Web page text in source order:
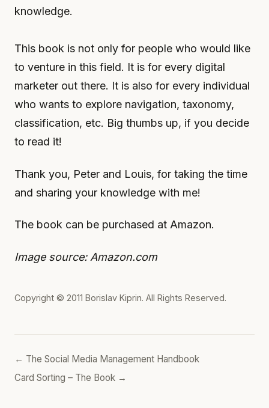
knowledge.
This book is not only for people who would like
to venture in this field. It is for every digital
marketer out there. It is also for every individual
who wants to explore navigation, taxonomy,
classification, etc. Big thumbs up, if you decide
to read it!
Thank you, Peter and Louis, for taking the time
and sharing your knowledge with me!
The book can be purchased at Amazon.
Image source: Amazon.com
Copyright © 2011 Borislav Kiprin. All Rights Reserved.
← The Social Media Management Handbook
Card Sorting – The Book →